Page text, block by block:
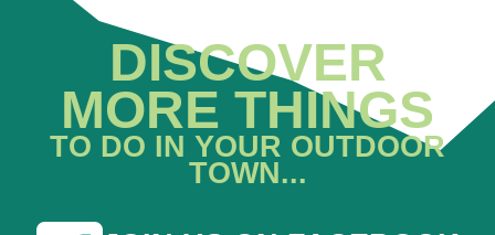
DISCOVER
MORE THINGS
TO DO IN YOUR OUTDOOR
TOWN...